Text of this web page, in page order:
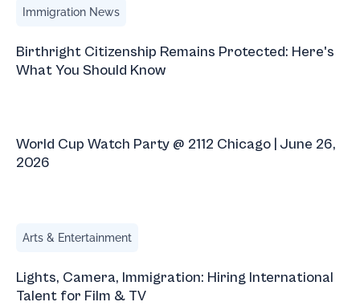
Immigration News
Birthright Citizenship Remains Protected: Here's
What You Should Know
World Cup Watch Party @ 2112 Chicago | June 26,
2026
Arts & Entertainment
Lights, Camera, Immigration: Hiring International
Talent for Film & TV